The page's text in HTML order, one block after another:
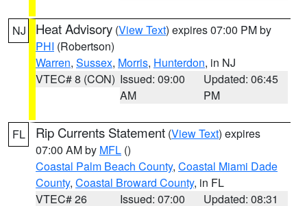
NJ Heat Advisory (View Text) expires 07:00 PM by
PHI (Robertson)
Warren, Sussex, Morris, Hunterdon, in NJ
VTEC# 8 (CON) Issued: 09:00
AM
Updated: 06:45
PM
FL Rip Currents Statement (View Text) expires
07:00 AM by MFL ()
Coastal Palm Beach County, Coastal Miami Dade
County, Coastal Broward County, in FL
VTEC# 26
Issued: 07:00
Updated: 08:31